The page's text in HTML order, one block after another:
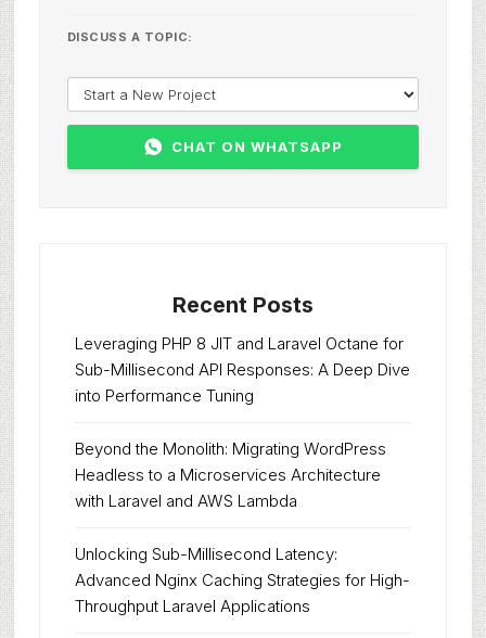
DISCUSS A TOPIC:
CHAT ON WHATSAPP
Recent Posts
Leveraging PHP 8 JIT and Laravel Octane for
Sub-Millisecond API Responses: A Deep Dive
into Performance Tuning
Beyond the Monolith: Migrating WordPress
Headless to a Microservices Architecture
with Laravel and AWS Lambda
Unlocking Sub-Millisecond Latency:
Advanced Nginx Caching Strategies for High-
Throughput Laravel Applications